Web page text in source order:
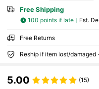
Free Shipping
100 points if late ​Est.
Free Returns
5.00 (15)